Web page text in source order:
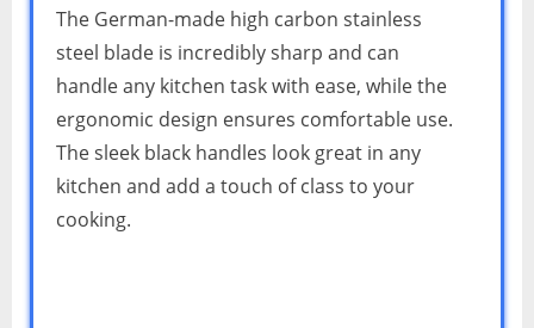
The German-made high carbon stainless
steel blade is incredibly sharp and can
handle any kitchen task with ease, while the
ergonomic design ensures comfortable use.
The sleek black handles look great in any
kitchen and add a touch of class to your
cooking.